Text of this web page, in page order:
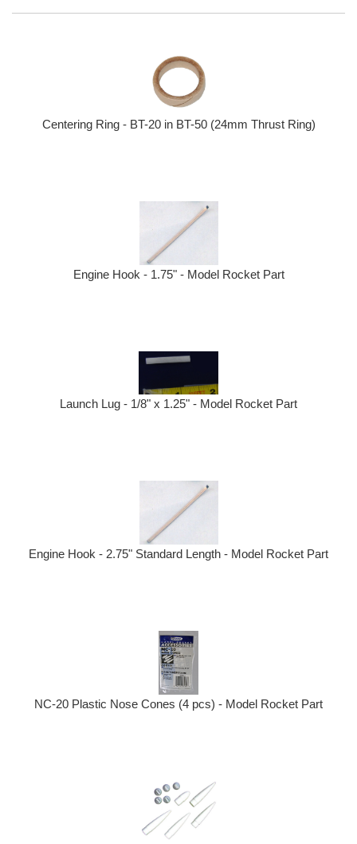
Centering Ring - BT-20 in BT-50 (24mm Thrust Ring)
Engine Hook - 1.75" - Model Rocket Part
Launch Lug - 1/8" x 1.25" - Model Rocket Part
Engine Hook - 2.75" Standard Length - Model Rocket Part
NC-20 Plastic Nose Cones (4 pcs) - Model Rocket Part